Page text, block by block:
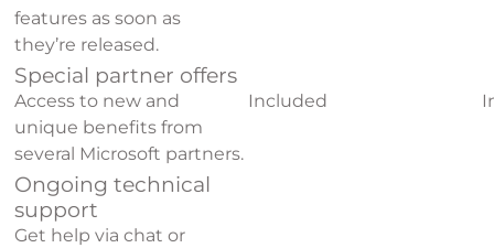
features as soon as
they’re released.
Special partner offers
Access to new and
unique benefits from
several Microsoft partners.
Included
Ongoing technical
support
Get help via chat or